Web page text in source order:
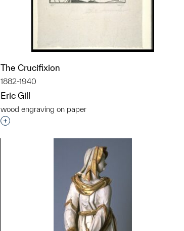
The Crucifixion
1882-1940
Eric Gill
wood engraving on paper
Interested in adding this object to a group?